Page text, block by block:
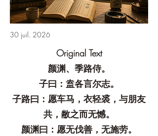
30 juil. 2026
Original Text
颜渊、季路侍。
子曰：盍各言尔志。
子路曰：愿车马，衣轻裘，与朋友
共，敝之而无憾。
颜渊曰：愿无伐善，无施劳。